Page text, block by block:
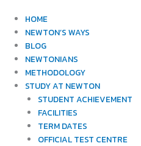
HOME
NEWTON’S WAYS
BLOG
NEWTONIANS
METHODOLOGY
STUDY AT NEWTON
STUDENT ACHIEVEMENT
FACILITIES
TERM DATES
OFFICIAL TEST CENTRE